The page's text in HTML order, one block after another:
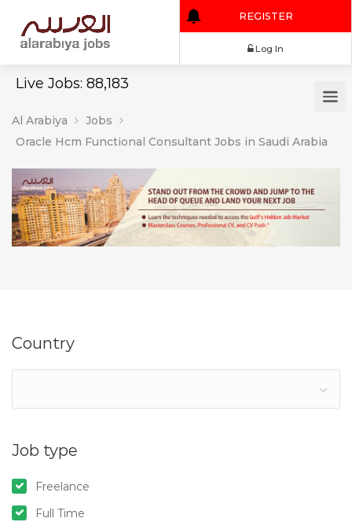
Live Jobs: 88,183
REGISTER
Al Arabiya
Jobs
Oracle Hcm Functional Consultant Jobs in Saudi Arabia
Country
Job type
Freelance
Full Time